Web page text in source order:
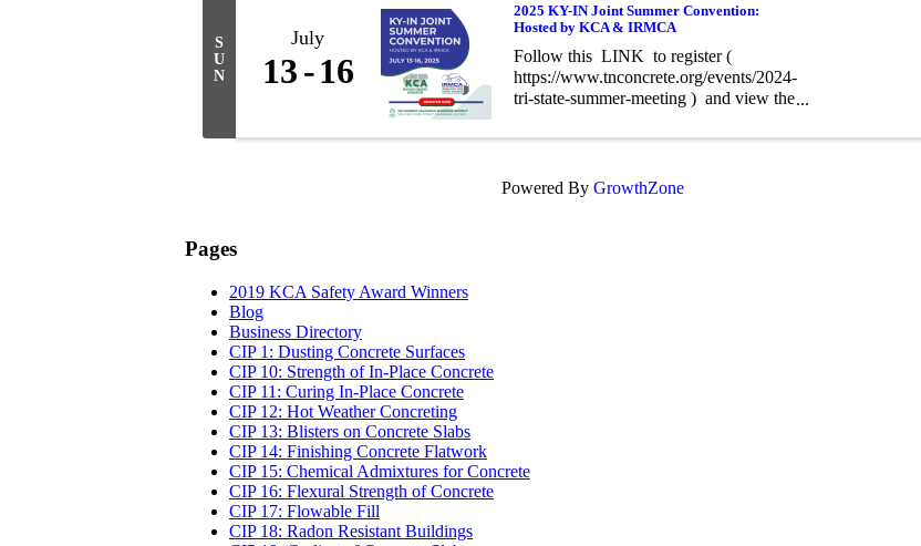
present at any Ready Mixed
Concrete Plant ...
S
U
N
July
13 16
2025 KY-IN Joint Summer Convention:
Hosted by KCA & IRMCA
Follow this LINK to register (
https://www.tnconcrete.org/events/2024-
tri-state-summer-meeting ) and view the
create an account first in TCA's website
Powered ByGrowthZone
Pages
2019 KCA Safety Award Winners
Blog
Business Directory
CIP 1: Dusting Concrete Surfaces
CIP 10: Strength of In-Place Concrete
CIP 11: Curing In-Place Concrete
CIP 12: Hot Weather Concreting
CIP 13: Blisters on Concrete Slabs
CIP 14: Finishing Concrete Flatwork
CIP 15: Chemical Admixtures for Concrete
CIP 16: Flexural Strength of Concrete
CIP 17: Flowable Fill
CIP 18: Radon Resistant Buildings